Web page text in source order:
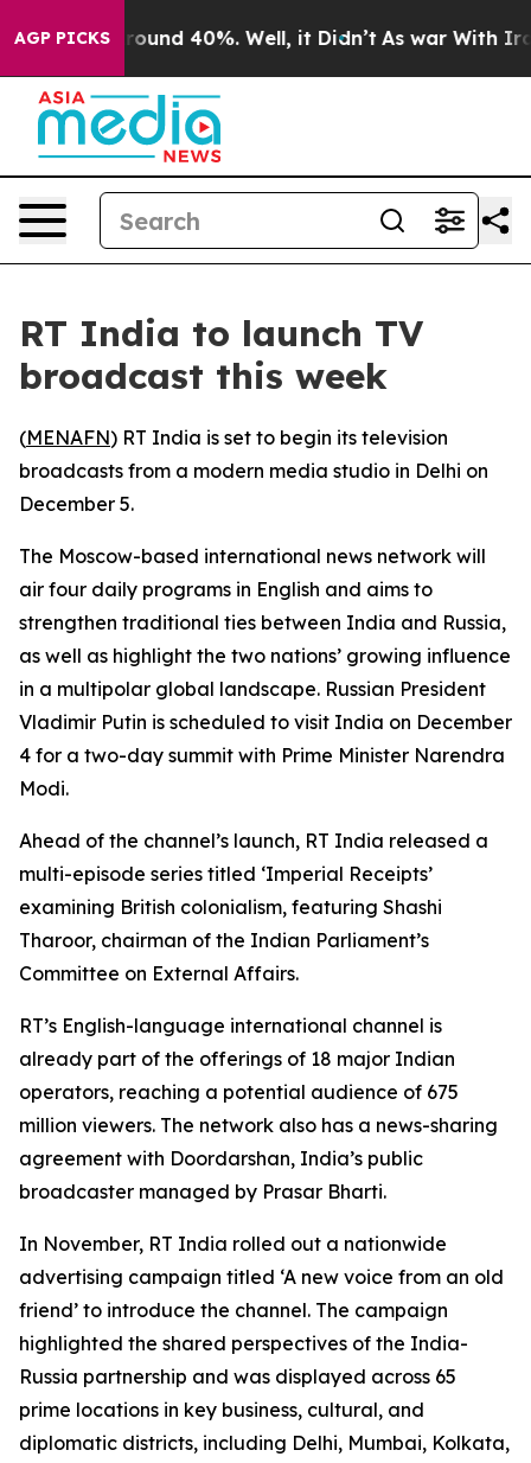
AGP PICKS
Floor Around 40%. Well, it Didn’t As war With Iran
RT India to launch TV
broadcast this week
(MENAFN) RT India is set to begin its television
broadcasts from a modern media studio in Delhi on
December 5.
The Moscow-based international news network will
air four daily programs in English and aims to
strengthen traditional ties between India and Russia,
as well as highlight the two nations’ growing influence
in a multipolar global landscape. Russian President
Vladimir Putin is scheduled to visit India on December
4 for a two-day summit with Prime Minister Narendra
Modi.
Ahead of the channel’s launch, RT India released a
multi-episode series titled ‘Imperial Receipts’
examining British colonialism, featuring Shashi
Tharoor, chairman of the Indian Parliament’s
Committee on External Affairs.
RT’s English-language international channel is
already part of the offerings of 18 major Indian
operators, reaching a potential audience of 675
million viewers. The network also has a news-sharing
agreement with Doordarshan, India’s public
broadcaster managed by Prasar Bharti.
In November, RT India rolled out a nationwide
advertising campaign titled ‘A new voice from an old
friend’ to introduce the channel. The campaign
highlighted the shared perspectives of the India-
Russia partnership and was displayed across 65
prime locations in key business, cultural, and
diplomatic districts, including Delhi, Mumbai, Kolkata,